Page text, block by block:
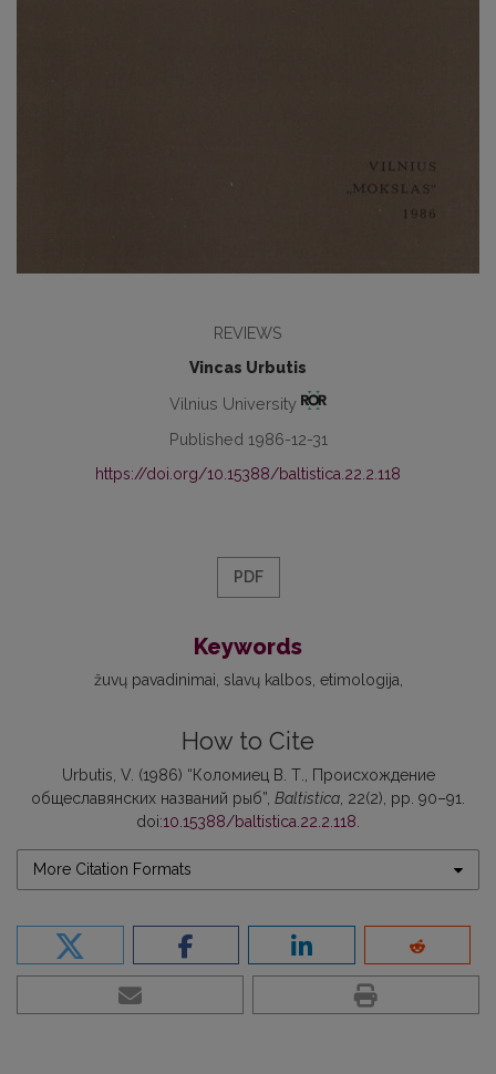
REVIEWS
Vincas Urbutis
Vilnius University
Published 1986-12-31
https://doi.org/10.15388/baltistica.22.2.118
PDF
Keywords
žuvų pavadinimai slavų kalbos etimologija
How to Cite
Urbutis, V. (1986) “Коломиец В. Т., Происхождение
общеславянских названий рыб”, Baltistica , 22(2), pp. 90–91.
doi:10.15388/baltistica.22.2.118
More Citation Formats